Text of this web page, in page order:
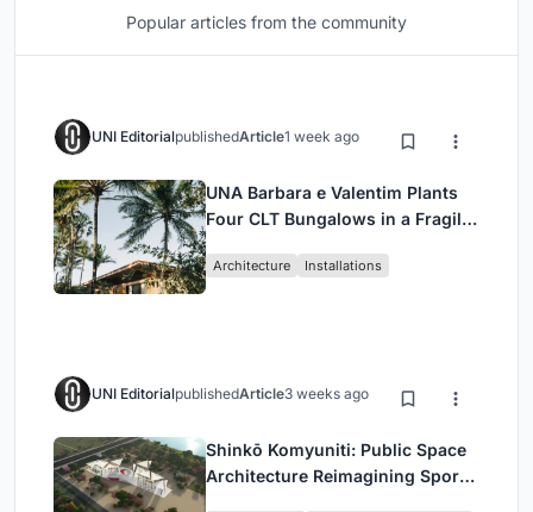
Popular articles from the community
UNI EditorialpublishedArticle1 week ago
UNA Barbara e Valentim Plants
Four CLT Bungalows in a Fragile
Architecture Installations
UNI EditorialpublishedArticle3 weeks ago
Shinkō Komyuniti: Public Space
Architecture Reimagining Sport,